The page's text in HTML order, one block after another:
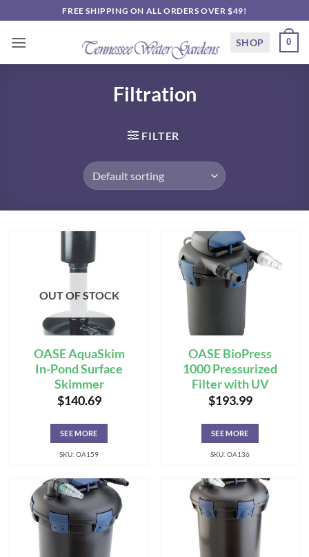
to
content
FREE SHIPPING ON ALL ORDERS OVER $49!
SHOP 0
Filtration
FILTER
OUT OF STOCK
OASE AquaSkim
In-Pond Surface
Skimmer
$140.69
SEE MORE
SKU: OA159
OASE BioPress
1000 Pressurized
Filter with UV
$193.99
SEE MORE
SKU: OA136